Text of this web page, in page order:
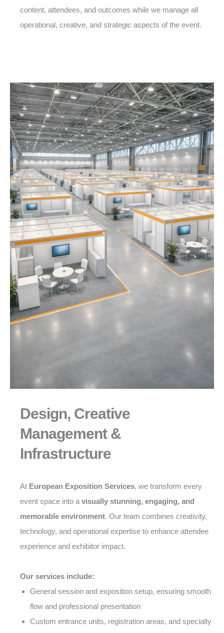
content, attendees, and outcomes while we manage all
operational, creative, and strategic aspects of the event.
Design, Creative
Management &
Infrastructure
At European Exposition Services, we transform every
event space into a visually stunning, engaging, and
memorable environment. Our team combines creativity,
technology, and operational expertise to enhance attendee
experience and exhibitor impact.
Our services include:
General session and exposition setup, ensuring smooth
flow and professional presentation
Custom entrance units, registration areas, and specialty